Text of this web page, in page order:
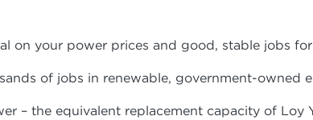
on your power prices and good, stable jobs
of jobs in renewable, government-owned
– the equivalent replacement capacity of Loy